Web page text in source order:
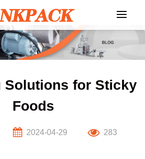
Solutions for Sticky
Foods
2024-04-29 283